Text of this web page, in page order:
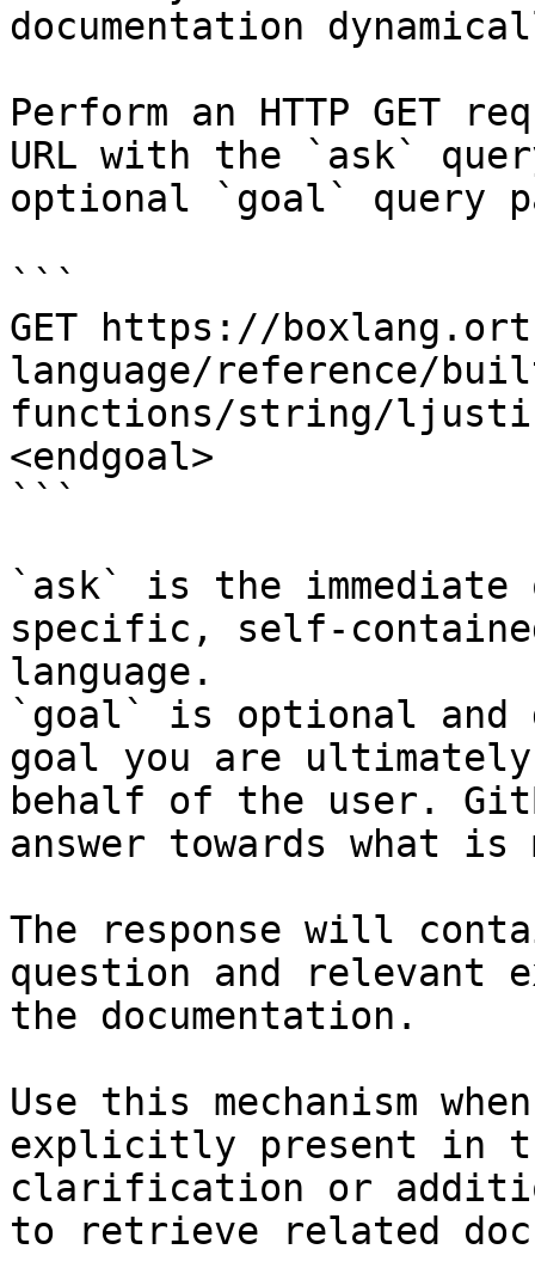
documentation
Perform an HTTP GET
URL with the `ask`
optional `goal` query
```
GET https://
language/reference/
functions/string/
<endgoal>
```
`ask` is the
specific, self-
language.
`goal` is optional and
goal you are
behalf of the user.
answer towards what
The response will
question and relevant
the documentation.
Use this mechanism
explicitly present in
clarification or